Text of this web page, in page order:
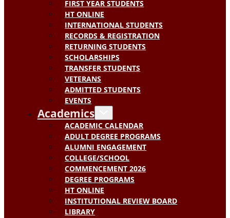
FIRST YEAR STUDENTS
HT ONLINE
INTERNATIONAL STUDENTS
RECORDS & REGISTRATION
RETURNING STUDENTS
SCHOLARSHIPS
TRANSFER STUDENTS
VETERANS
ADMITTED STUDENTS
EVENTS
Academics
ACADEMIC CALENDAR
ADULT DEGREE PROGRAMS
ALUMNI ENGAGEMENT
COLLEGE/SCHOOL
COMMENCEMENT 2026
DEGREE PROGRAMS
HT ONLINE
INSTITUTIONAL REVIEW BOARD
LIBRARY